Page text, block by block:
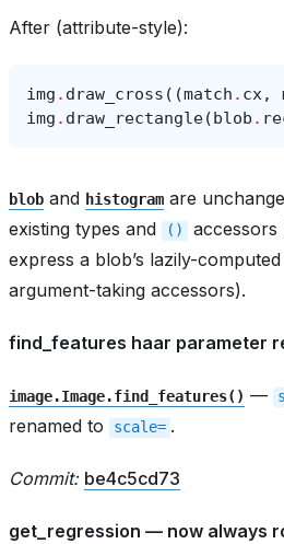
After (attribute-style):
img . draw_cross ((match . cx,
img . draw_rectangle(blob .
blob and histogram are
existing types and
()
accessors
express a blob’s lazily-
argument-taking accessors).
find_features haar parameter
image.Image.find_features() —
renamed to
scale= .
Commit: be4c5cd73
get_regression — now always